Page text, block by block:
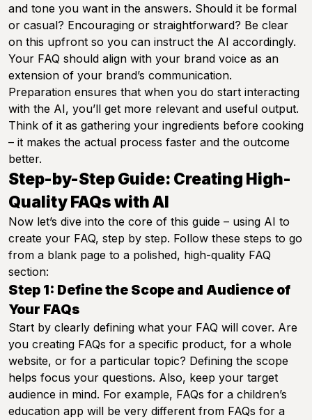
and tone you want in the answers. Should it be formal
or casual? Encouraging or straightforward? Be clear
on this upfront so you can instruct the AI accordingly.
Your FAQ should align with your brand voice as an
extension of your brand’s communication.
Preparation ensures that when you do start interacting
with the AI, you’ll get more relevant and useful output.
Think of it as gathering your ingredients before cooking
– it makes the actual process faster and the outcome
better.
Step-by-Step Guide: Creating High-
Quality FAQs with AI
Now let’s dive into the core of this guide – using AI to
create your FAQ, step by step. Follow these steps to go
from a blank page to a polished, high-quality FAQ
section:
Step 1: Define the Scope and Audience of
Your FAQs
Start by clearly defining what your FAQ will cover. Are
you creating FAQs for a specific product, for a whole
website, or for a particular topic? Defining the scope
helps focus your questions. Also, keep your target
audience in mind. For example, FAQs for a children’s
education app will be very different from FAQs for a